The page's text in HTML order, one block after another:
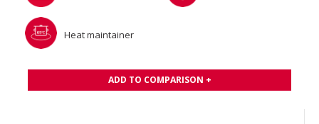
Heat maintainer
ADD TO COMPARISON +